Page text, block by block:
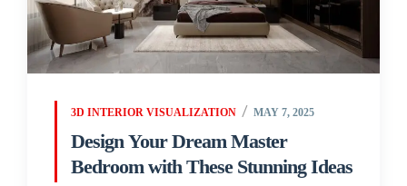
3D INTERIOR VISUALIZATION MAY 7, 2025
Design Your Dream Master
Bedroom with These Stunning Ideas